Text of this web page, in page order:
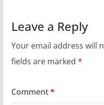
Leave a Reply
Your email address will
fields are marked *
Comment*